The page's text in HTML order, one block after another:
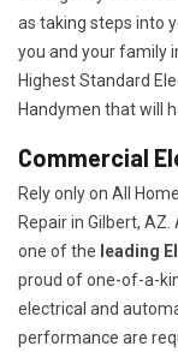
as taking steps into
you and your family
Highest Standard
Handymen that will
Commercial
Rely only on All
Repair in Gilbert,
one of the leading
proud of one-of-a-
electrical and
performance are